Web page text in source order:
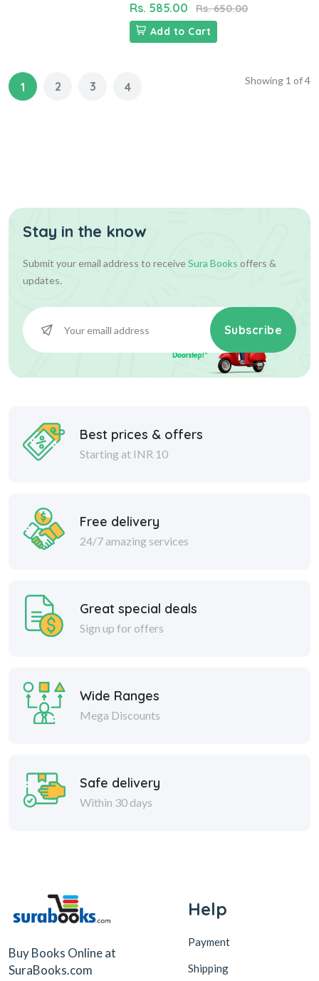
Rs. 585.00
Rs. 650.00
Add to Cart
1 2 3 4 Showing 1 of4
Stay in the know
Submit your email address to receiveSura Books offers &
updates.
Subscribe
Best prices & offers
Starting at INR 10
Free delivery
24/7 amazing services
Great special deals
Sign up for offers
Wide Ranges
Mega Discounts
Safe delivery
Within 30 days
Buy Books Online at
SuraBooks.com
Help
Payment
Shipping